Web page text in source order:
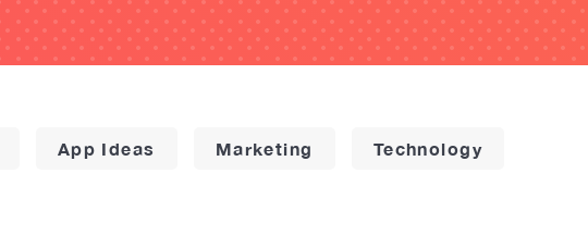
App Ideas Marketing Technology